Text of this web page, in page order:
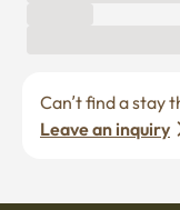
Leave an inquiry